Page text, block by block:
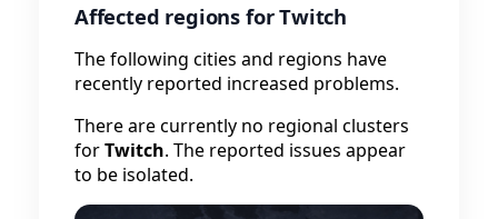
Affected regions for Twitch
The following cities and regions have
recently reported increased problems.
There are currently no regional clusters
forTwitch. The reported issues appear
to be isolated.